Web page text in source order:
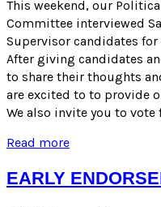
This weekend, our
Committee interviewed
Supervisor candidates
After giving candidates
to share their thoughts
are excited to to provide
We also invite you to vote
Read morePAC
for
Mayor
EARLY